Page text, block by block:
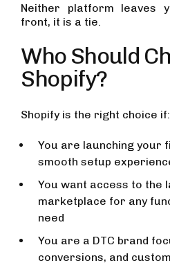
Neither platform leaves
front, it is a tie.
Who Should
Shopify?
Shopify is the right choice if:
You are launching your
smooth setup
You want access to the
marketplace for any
need
You are a DTC brand
conversions, and